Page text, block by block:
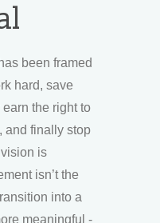
been framed
hard, save
the right to
and finally stop
is
isn’t the
into a
meaningful -